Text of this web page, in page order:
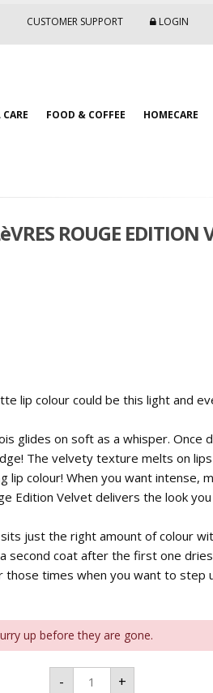
CUSTOMER SUPPORT LOGIN
FOOD & COFFEE HOMECARE
ROUGE EDITION
lip colour could be this light and
glides on soft as a whisper. Once
The velvety texture melts on
lip colour! When you want intense,
Edition Velvet delivers the look you
just the right amount of colour
second coat after the first one
those times when you want to step
up before they are gone.
-
Bourjois
Rouge +